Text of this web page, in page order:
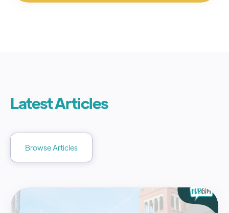
Latest Articles
Browse Articles